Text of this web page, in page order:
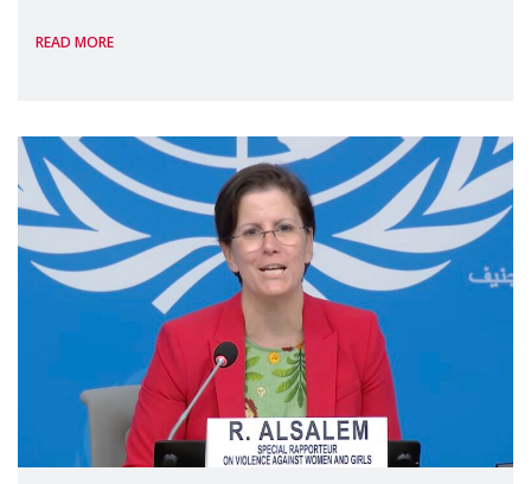
the 62nd session of the United Nations H
READ MORE